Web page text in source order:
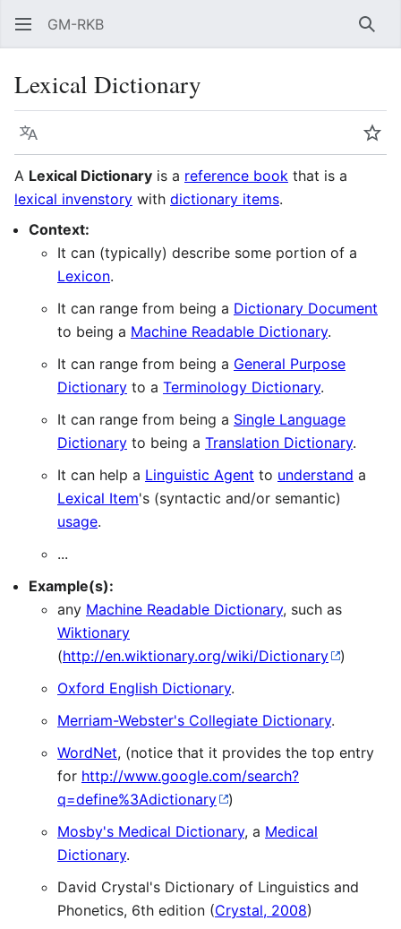
GM-RKB
Lexical Dictionary
Language
A Lexical Dictionary is a reference book that is a
lexical invenstory with dictionary items.
Context:
It can (typically) describe some portion of a
Lexicon.
It can range from being a Dictionary Document
to being a Machine Readable Dictionary.
It can range from being a General Purpose
Dictionary to a Terminology Dictionary.
It can range from being a Single Language
Dictionary to being a Translation Dictionary.
It can help a Linguistic Agent to understand a
Lexical Item's (syntactic and/or semantic)
usage.
...
Example(s):
any Machine Readable Dictionary, such as
Wiktionary
(http://en.wiktionary.org/wiki/Dictionary
)
Oxford English Dictionary.
Merriam-Webster's Collegiate Dictionary.
WordNet, (notice that it provides the top entry
for http://www.google.com/search?
q=define%3Adictionary
)
Mosby's Medical Dictionary, a Medical
Dictionary.
David Crystal's Dictionary of Linguistics and
Phonetics, 6th edition (Crystal, 2008)